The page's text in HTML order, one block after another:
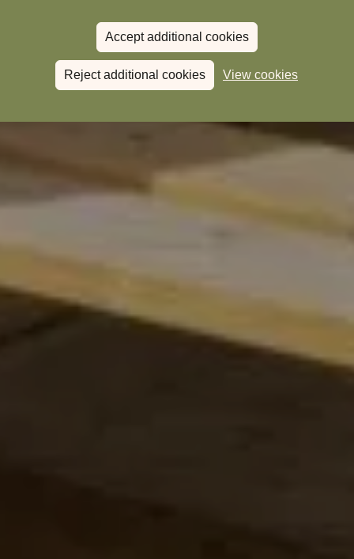
Accept additional cookies
Reject additional cookies View cookies